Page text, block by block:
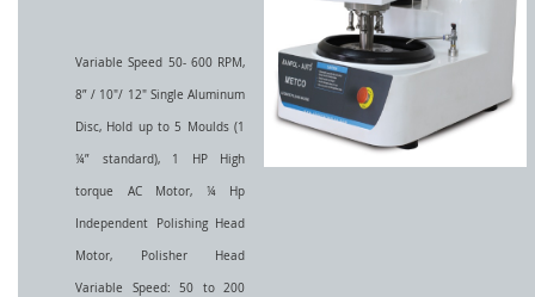
Variable Speed 50- 600 RPM,
8” / 10"/ 12" Single Aluminum
Disc, Hold up to 5 Moulds (1
¼” standard), 1 HP High
torque AC Motor, ¼ Hp
Independent Polishing Head
Motor, Polisher Head
Variable Speed: 50 to 200